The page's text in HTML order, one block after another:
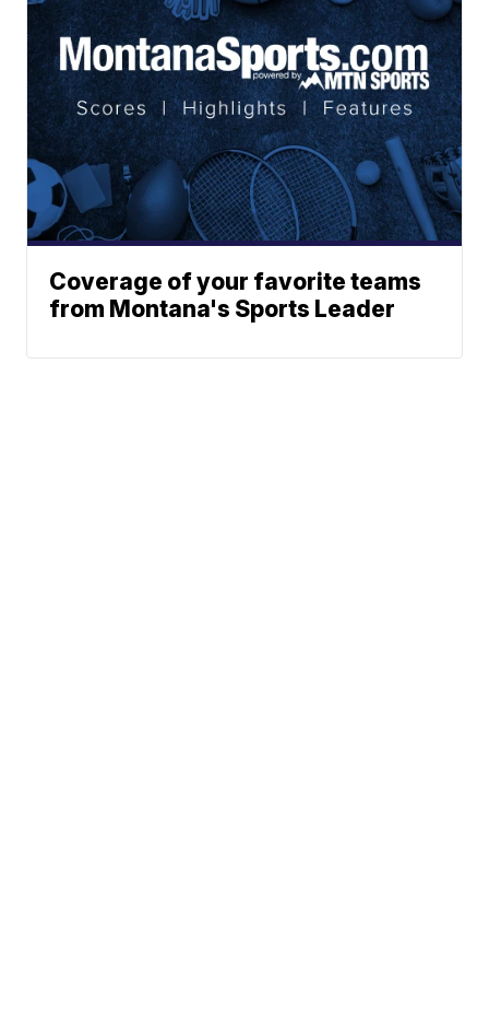
Coverage of your favorite teams
from Montana's Sports Leader